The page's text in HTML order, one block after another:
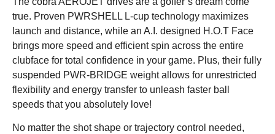
true. Proven PWRSHELL L-cup technology maximizes
launch and distance, while an A.I. designed H.O.T Face
brings more speed and efficient spin across the entire
clubface for total confidence in your game. Plus, their fully
suspended PWR-BRIDGE weight allows for unrestricted
flexibility and energy transfer to unleash faster ball
speeds that you absolutely love!
No matter the shot shape or trajectory control needed,